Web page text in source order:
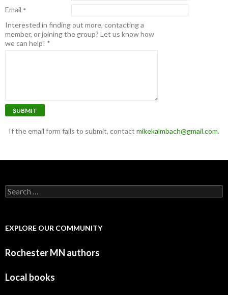
Email *
Interested in finding out more, contacting a
member, or joining the group? Let us know how
we can help! *
SUBMIT
If the email form fails to submit, contact mikekalmbach@gmail.com.
Search for:
EXPLORE OUR COMMUNITY
Rochester MN authors
Local books